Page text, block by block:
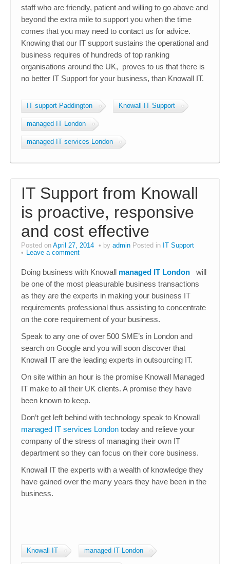
staff who are friendly, patient and willing to go above and
beyond the extra mile to support you when the time
comes that you may need to contact us for advice.
Knowing that our IT support sustains the operational and
business requires of hundreds of top ranking
organisations around the UK, proves to us that there is
no better IT Support for your business, than Knowall IT.
IT support Paddington Knowall IT Support
managed IT London
managed IT services London
IT Support from Knowall
is proactive, responsive
and cost effective
Posted on April 27, 2014 by admin Posted in
IT Support
Leave a comment
Doing business with Knowall managed IT London
will
be one of the most pleasurable business transactions
as they are the experts in making your business IT
requirements professional thus assisting to concentrate
on the core requirement of your business.
Speak to any one of over 500 SME’s in London and
search on Google and you will soon discover that
Knowall IT are the leading experts in outsourcing IT.
On site within an hour is the promise Knowall Managed
IT make to all their UK clients. A promise they have
been known to keep.
Don’t get left behind with technology speak to Knowall
managed IT services London today and relieve your
company of the stress of managing their own IT
department so they can focus on their core business.
Knowall IT the experts with a wealth of knowledge they
have gained over the many years they have been in the
business.
Knowall IT managed IT London